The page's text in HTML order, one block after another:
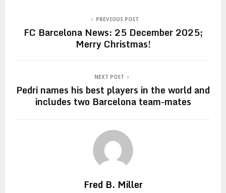
PREVIOUS POST
FC Barcelona News: 25 December 2025;
Merry Christmas!
NEXT POST
Pedri names his best players in the world and
includes two Barcelona team-mates
Fred B. Miller